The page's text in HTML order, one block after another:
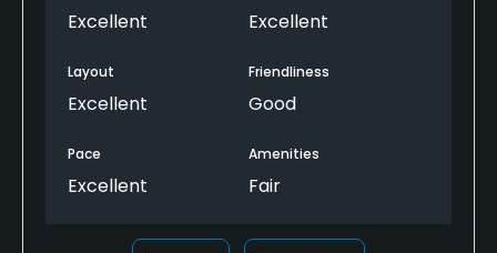
Excellent Excellent
Layout
Excellent
Friendliness
Good
Pace
Excellent
Amenities
Fair